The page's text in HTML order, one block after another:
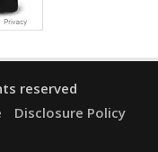
reserved
Disclosure Policy